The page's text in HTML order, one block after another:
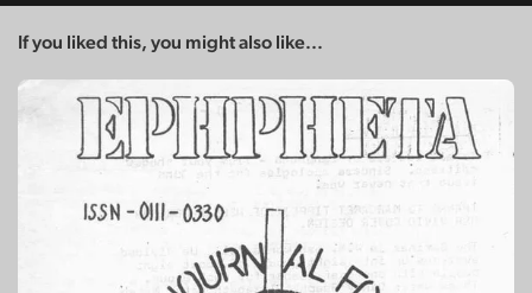
If you liked this, you might also like...